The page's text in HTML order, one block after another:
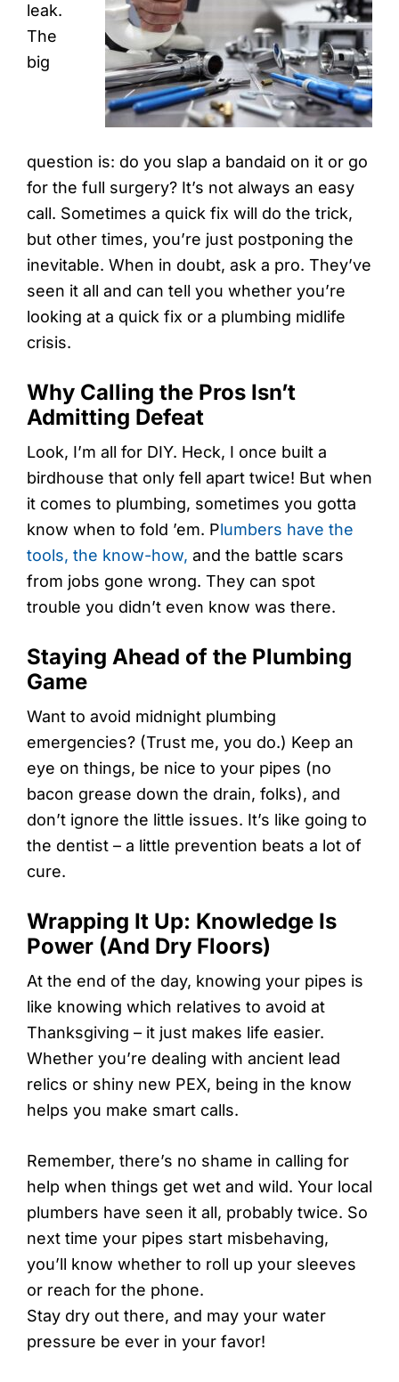
leak.
The
big
question is: do you slap a bandaid on it or go
for the full surgery? It’s not always an easy
call. Sometimes a quick fix will do the trick,
but other times, you’re just postponing the
inevitable. When in doubt, ask a pro. They’ve
seen it all and can tell you whether you’re
looking at a quick fix or a plumbing midlife
crisis.
Why Calling the Pros Isn’t
Admitting Defeat
Look, I’m all for DIY. Heck, I once built a
birdhouse that only fell apart twice! But when
it comes to plumbing, sometimes you gotta
know when to fold ’em. Plumbers have the
tools, the know-how, and the battle scars
from jobs gone wrong. They can spot
trouble you didn’t even know was there.
Staying Ahead of the Plumbing
Game
Want to avoid midnight plumbing
emergencies? (Trust me, you do.) Keep an
eye on things, be nice to your pipes (no
bacon grease down the drain, folks), and
don’t ignore the little issues. It’s like going to
the dentist – a little prevention beats a lot of
cure.
Wrapping It Up: Knowledge Is
Power (And Dry Floors)
At the end of the day, knowing your pipes is
like knowing which relatives to avoid at
Thanksgiving – it just makes life easier.
Whether you’re dealing with ancient lead
relics or shiny new PEX, being in the know
helps you make smart calls.
Remember, there’s no shame in calling for
help when things get wet and wild. Your local
plumbers have seen it all, probably twice. So
next time your pipes start misbehaving,
you’ll know whether to roll up your sleeves
or reach for the phone.
Stay dry out there, and may your water
pressure be ever in your favor!